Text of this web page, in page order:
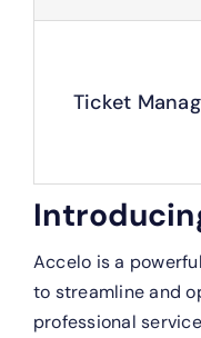
Ticket
Accelo is a
to streamline and
professional